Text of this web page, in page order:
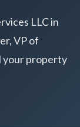
LLC in
VP of
your property